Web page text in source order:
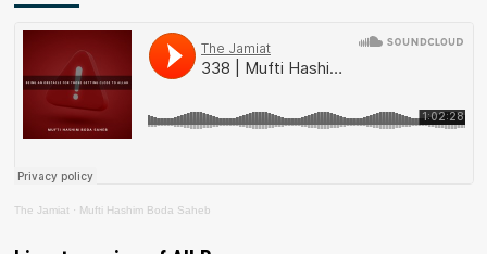
The Jamiat · Mufti Hashim Boda Saheb